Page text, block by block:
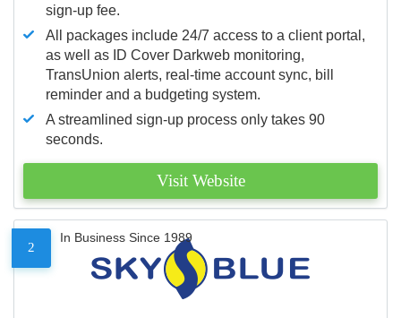
sign-up fee.
All packages include 24/7 access to a client portal,
as well as ID Cover Darkweb monitoring,
TransUnion alerts, real-time account sync, bill
reminder and a budgeting system.
A streamlined sign-up process only takes 90
seconds.
Visit Website
2
In Business Since 1989